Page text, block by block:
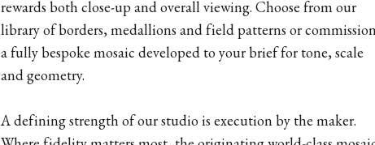
rewards both close-up and overall viewing. Choose from our
library of borders, medallions and field patterns or
a fully bespoke mosaic developed to your brief for tone, scale
and geometry.
A defining strength of our studio is execution by the maker.